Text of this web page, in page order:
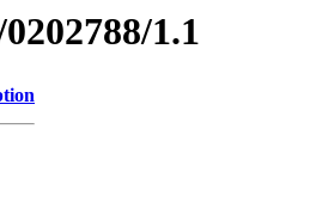
1.1